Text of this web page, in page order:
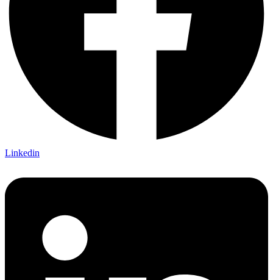
Linkedin